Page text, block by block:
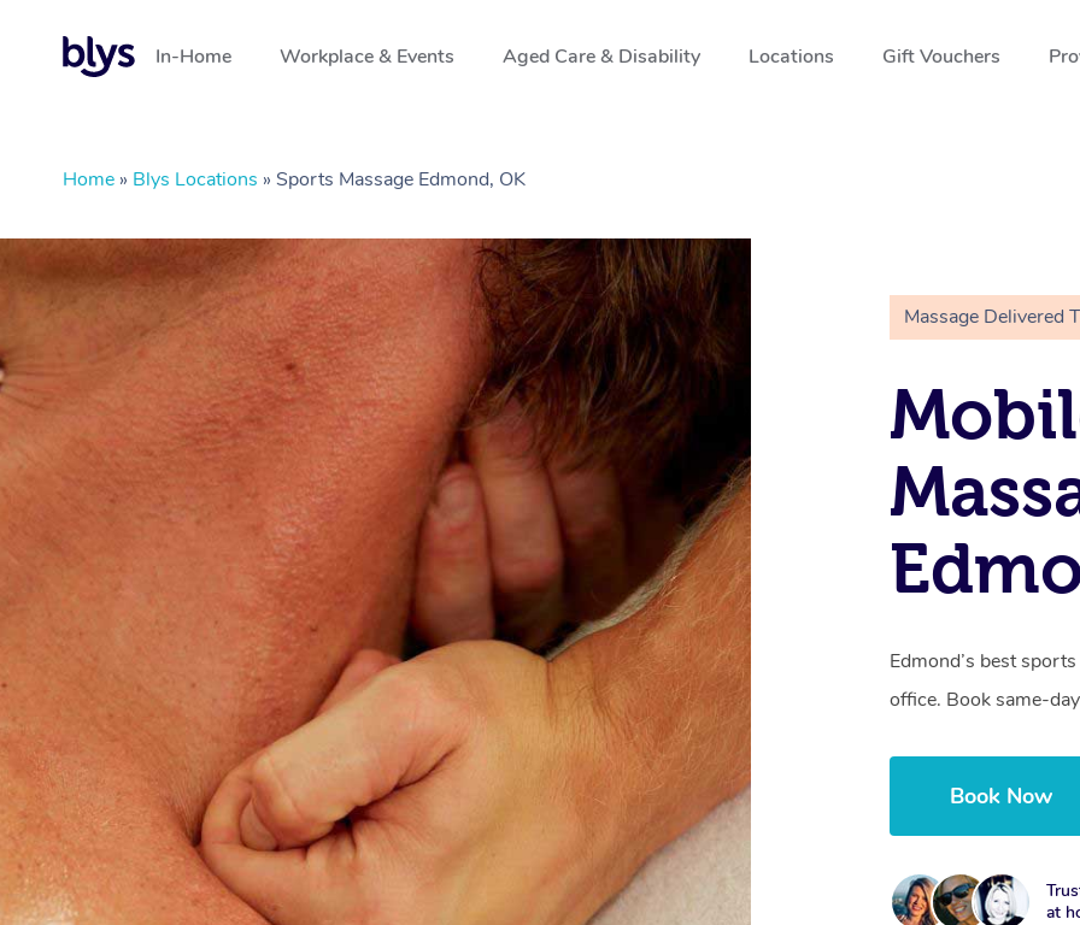
In-Home Workplace & Events Aged Care & Disability Locations Gift Vouchers
Home » Blys Locations » Sports Massage Edmond, OK
Massage Delivered
Edmond’s best
office. Book same-
Book Now
at